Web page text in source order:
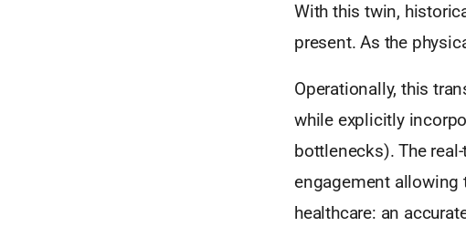
With this twin,
present. As the
Operationally, this
while explicitly
bottlenecks). The
engagement allowing
healthcare: an